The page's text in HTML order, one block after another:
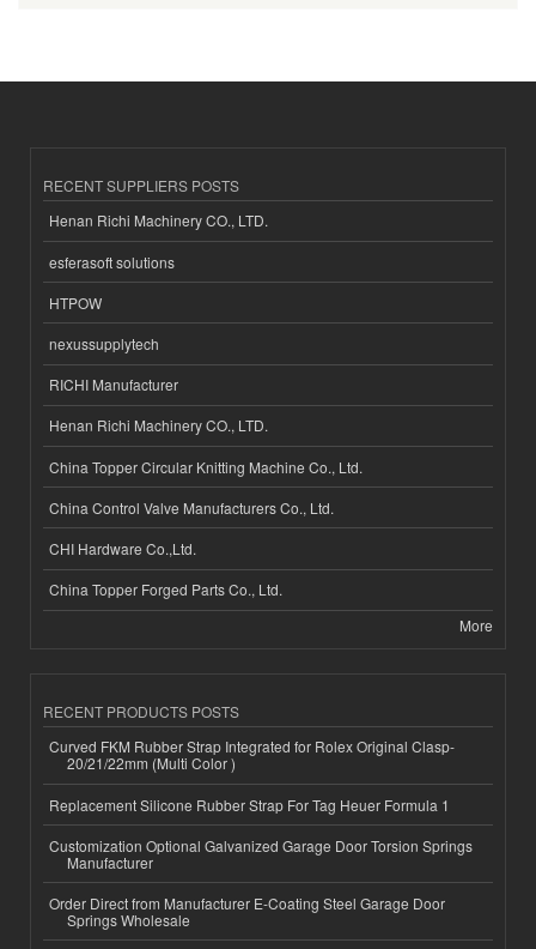
RECENT SUPPLIERS POSTS
Henan Richi Machinery CO., LTD.
esferasoft solutions
HTPOW
nexussupplytech
RICHI Manufacturer
Henan Richi Machinery CO., LTD.
China Topper Circular Knitting Machine Co., Ltd.
China Control Valve Manufacturers Co., Ltd.
CHI Hardware Co.,Ltd.
China Topper Forged Parts Co., Ltd.
More
RECENT PRODUCTS POSTS
Curved FKM Rubber Strap Integrated for Rolex Original Clasp-
20/21/22mm (Multi Color )
Replacement Silicone Rubber Strap For Tag Heuer Formula 1
Customization Optional Galvanized Garage Door Torsion Springs
Manufacturer
Order Direct from Manufacturer E-Coating Steel Garage Door
Springs Wholesale